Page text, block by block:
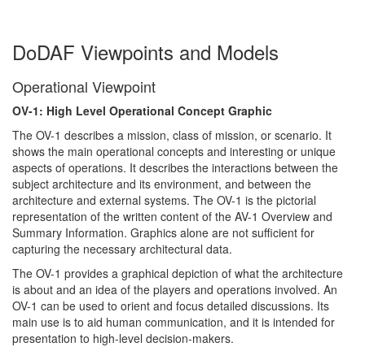
DoDAF Viewpoints and Models
Operational Viewpoint
OV-1: High Level Operational Concept Graphic
The OV-1 describes a mission, class of mission, or scenario. It
shows the main operational concepts and interesting or unique
aspects of operations. It describes the interactions between the
subject architecture and its environment, and between the
architecture and external systems. The OV-1 is the pictorial
representation of the written content of the AV-1 Overview and
Summary Information. Graphics alone are not sufficient for
capturing the necessary architectural data.
The OV-1 provides a graphical depiction of what the architecture
is about and an idea of the players and operations involved. An
OV-1 can be used to orient and focus detailed discussions. Its
main use is to aid human communication, and it is intended for
presentation to high-level decision-makers.